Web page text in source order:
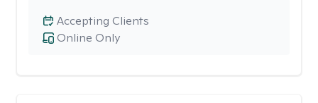
Online Only
Accepting Clients